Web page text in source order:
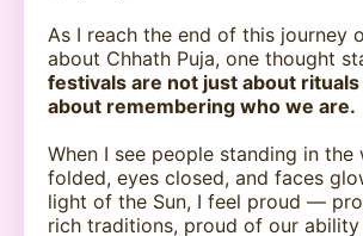
As I reach the end of this journey
about Chhath Puja, one thought
festivals are not just about
about remembering who we are.
When I see people standing in the
folded, eyes closed, and faces
light of the Sun, I feel proud —
rich traditions, proud of our